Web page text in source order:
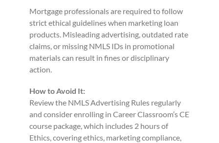
Mortgage professionals are required to follow
strict ethical guidelines when marketing loan
products. Misleading advertising, outdated rate
claims, or missing NMLS IDs in promotional
materials can result in fines or disciplinary
action.
How to Avoid It:
Review the NMLS Advertising Rules regularly
and consider enrolling in Career Classroom’s CE
course package, which includes 2 hours of
Ethics, covering ethics, marketing compliance,